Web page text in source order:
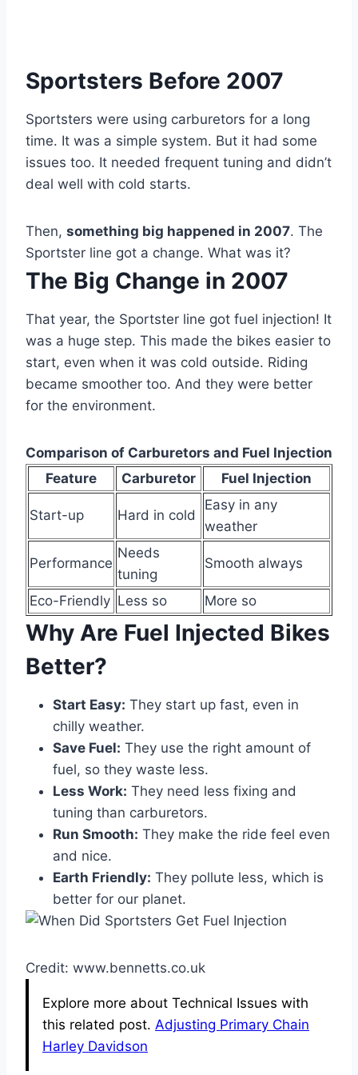
Sportsters Before 2007
Sportsters were using carburetors for a long
time. It was a simple system. But it had some
issues too. It needed frequent tuning and didn’t
deal well with cold starts.
Then, something big happened in 2007. The
Sportster line got a change. What was it?
The Big Change in 2007
That year, the Sportster line got fuel injection! It
was a huge step. This made the bikes easier to
start, even when it was cold outside. Riding
became smoother too. And they were better
for the environment.
Comparison of Carburetors and Fuel Injection
Feature
Carburetor Fuel Injection
Start-up Hard in cold
Easy in any
weather
Performance
Needs
tuning
Smooth always
Eco-Friendly Less so More so
Why Are Fuel Injected Bikes
Better?
Start Easy: They start up fast, even in
chilly weather.
Save Fuel: They use the right amount of
fuel, so they waste less.
Less Work: They need less fixing and
tuning than carburetors.
Run Smooth: They make the ride feel even
and nice.
Earth Friendly: They pollute less, which is
better for our planet.
Credit: www.bennetts.co.uk
Explore more about Technical Issues with
this related post. Adjusting Primary Chain
Harley Davidson